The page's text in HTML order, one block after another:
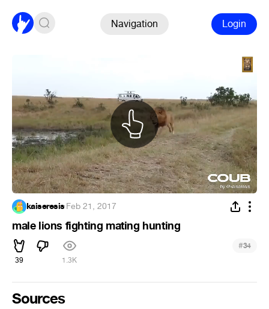
Navigation Login
kaiseresis·Feb 21, 2017
male lions fighting mating hunting
39 1.3K
#34
Sources